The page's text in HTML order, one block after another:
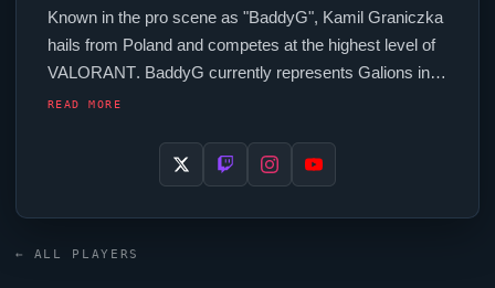
Known in the pro scene as "BaddyG", Kamil Graniczka
hails from Poland and competes at the highest level of
VALORANT. BaddyG currently represents Galions in
theVALORANT
4000 Hz polling rate and scoped sensitivity of 1. Their
setup features a RazerViperV4 Pro White mouse. As
READ MORE
← ALL PLAYERS